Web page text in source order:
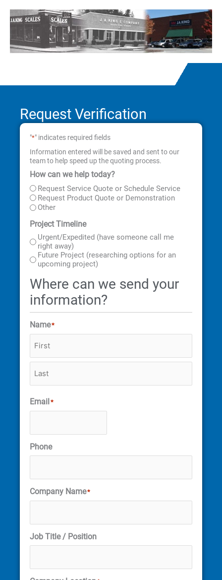
Request Verification
"*" indicates required fields
Information entered will be saved and sent to our
team to help speed up the quoting process.
How can we help today?
Request Service Quote or Schedule Service
Request Product Quote or Demonstration
Other
Project Timeline
Urgent/Expedited (have someone call me
right away)
Future Project (researching options for an
upcoming project)
Where can we send your
information?
Name*
First
Last
Email *
Phone
Company Name*
Job Title / Position
Street
Address
City
State
ZIP
Code